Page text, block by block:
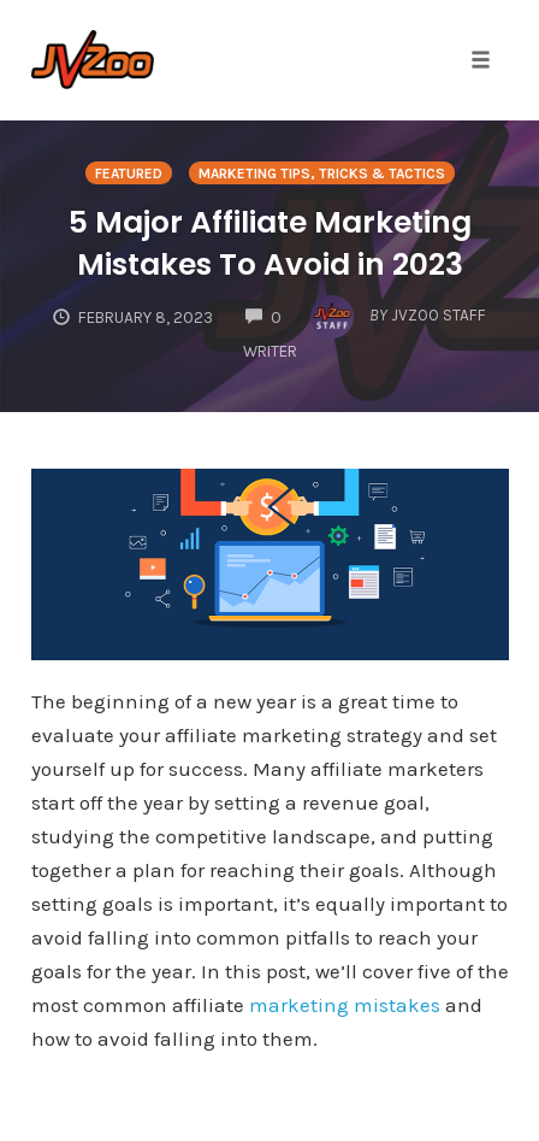
FEATURED MARKETING TIPS, TRICKS & TACTICS
5 Major Affiliate Marketing
Mistakes To Avoid in 2023
FEBRUARY 8, 2023 0
COMMENTS
BY JVZOO STAFF
WRITER
The beginning of a new year is a great time to
evaluate your affiliate marketing strategy and set
yourself up for success. Many affiliate marketers
start off the year by setting a revenue goal,
studying the competitive landscape, and putting
together a plan for reaching their goals. Although
setting goals is important, it’s equally important to
avoid falling into common pitfalls to reach your
goals for the year. In this post, we’ll cover five of the
most common affiliate marketing mistakes and
how to avoid falling into them.